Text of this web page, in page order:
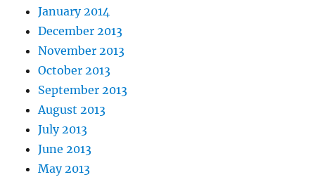
January 2014
December 2013
November 2013
October 2013
September 2013
August 2013
July 2013
June 2013
May 2013